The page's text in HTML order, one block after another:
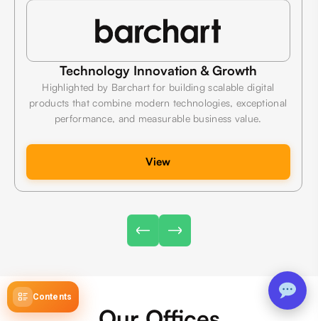
Contents
Technology Innovation & Growth
Highlighted by Barchart for building scalable digital
products that combine modern technologies, exceptional
performance, and measurable business value.
View